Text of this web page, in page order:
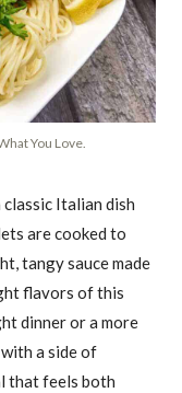
You Love.
classic Italian dish
are cooked to
tangy sauce made
flavors of this
dinner or a more
a side of
that feels both